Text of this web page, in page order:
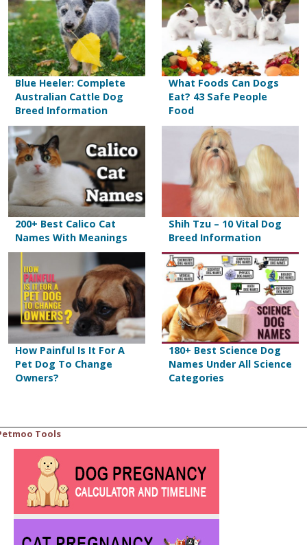
Blue Heeler: Complete
Australian Cattle Dog
Breed Information
What Foods Can Dogs
Eat? 43 Safe People
Food
200+ Best Calico Cat
Names With Meanings
Shih Tzu – 10 Vital Dog
Breed Information
How Painful Is It For A
Pet Dog To Change
Owners?
180+ Best Science Dog
Names Under All Science
Categories
Tools